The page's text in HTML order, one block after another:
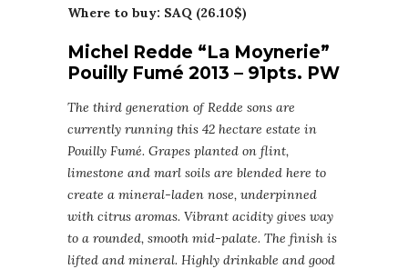
Where to buy: SAQ (26.10$)
Michel Redde “La Moynerie”
Pouilly Fumé 2013 – 91pts. PW
The third generation of Redde sons are
currently running this 42 hectare estate in
Pouilly Fumé. Grapes planted on flint,
limestone and marl soils are blended here to
create a mineral-laden nose, underpinned
with citrus aromas. Vibrant acidity gives way
to a rounded, smooth mid-palate. The finish is
lifted and mineral. Highly drinkable and good